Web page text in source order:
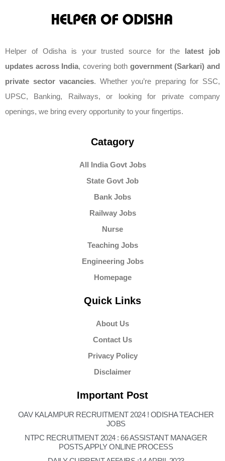
Helper of Odisha is your trusted source for the latest job
updates across India, covering both government (Sarkari) and
private sector vacancies. Whether you’re preparing for SSC,
UPSC, Banking, Railways, or looking for private company
openings, we bring every opportunity to your fingertips.
Catagory
All India Govt Jobs
State Govt Job
Bank Jobs
Railway Jobs
Nurse
Teaching Jobs
Engineering Jobs
Homepage
Quick Links
About Us
Contact Us
Privacy Policy
Disclaimer
Important Post
OAV KALAMPUR RECRUITMENT 2024 ! ODISHA TEACHER
JOBS
NTPC RECRUITMENT 2024 : 66 ASSISTANT MANAGER
POSTS,APPLY ONLINE PROCESS